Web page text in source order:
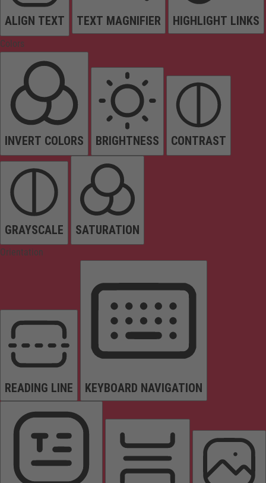
ALIGN TEXT TEXT MAGNIFIER HIGHLIGHT LINKS
Colors
INVERT COLORS BRIGHTNESS CONTRAST
GRAYSCALE SATURATION
Orientation
READING LINE KEYBOARD NAVIGATION